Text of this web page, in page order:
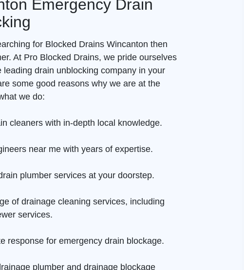
Emergency Drain
for Blocked Drains Wincanton then
At Pro Blocked Drains, we pride ourselves
leading drain unblocking company in your
some good reasons why we are at the
we do:
cleaners with in-depth local knowledge.
near me with years of expertise.
plumber services at your doorstep.
of drainage cleaning services, including
services.
response for emergency drain blockage.
plumber and drainage blockage